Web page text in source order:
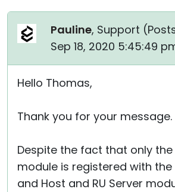
Pauline, Support (
Sep 18, 2020 5:45:49
Hello Thomas,
Thank you for your message.
Despite the fact that only the
module is registered with the
and Host and RU Server